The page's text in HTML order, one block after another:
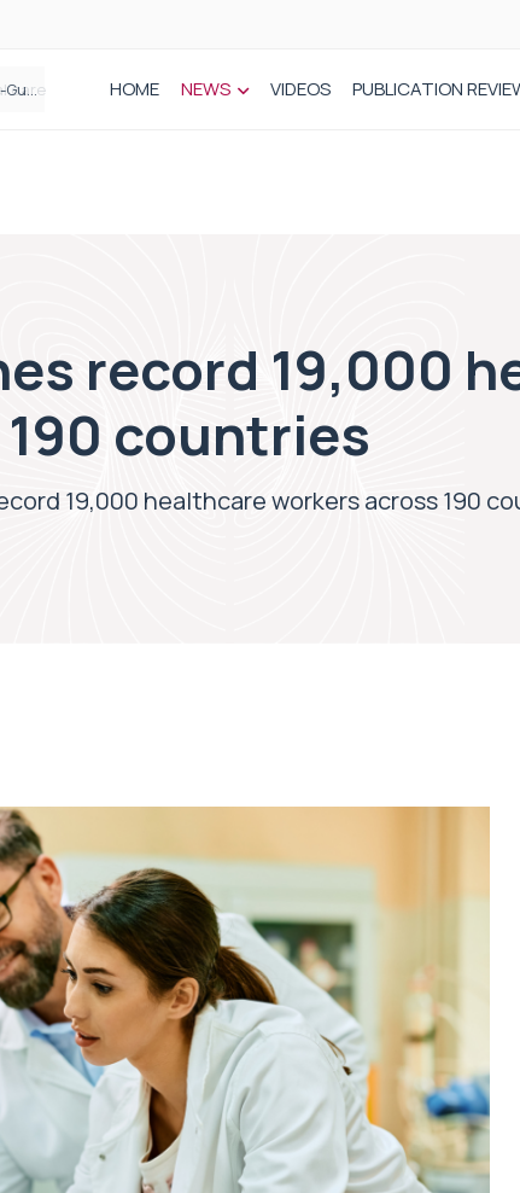
care HOME NEWS VIDEOS PUBLICATION
record 19,000
countries
19,000 healthcare workers across 190